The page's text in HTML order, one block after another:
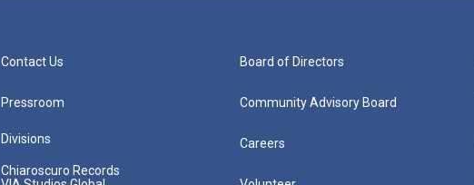
Contact Us
Pressroom
Divisions
Chiaroscuro Records
Board of Directors
Community Advisory Board
Careers